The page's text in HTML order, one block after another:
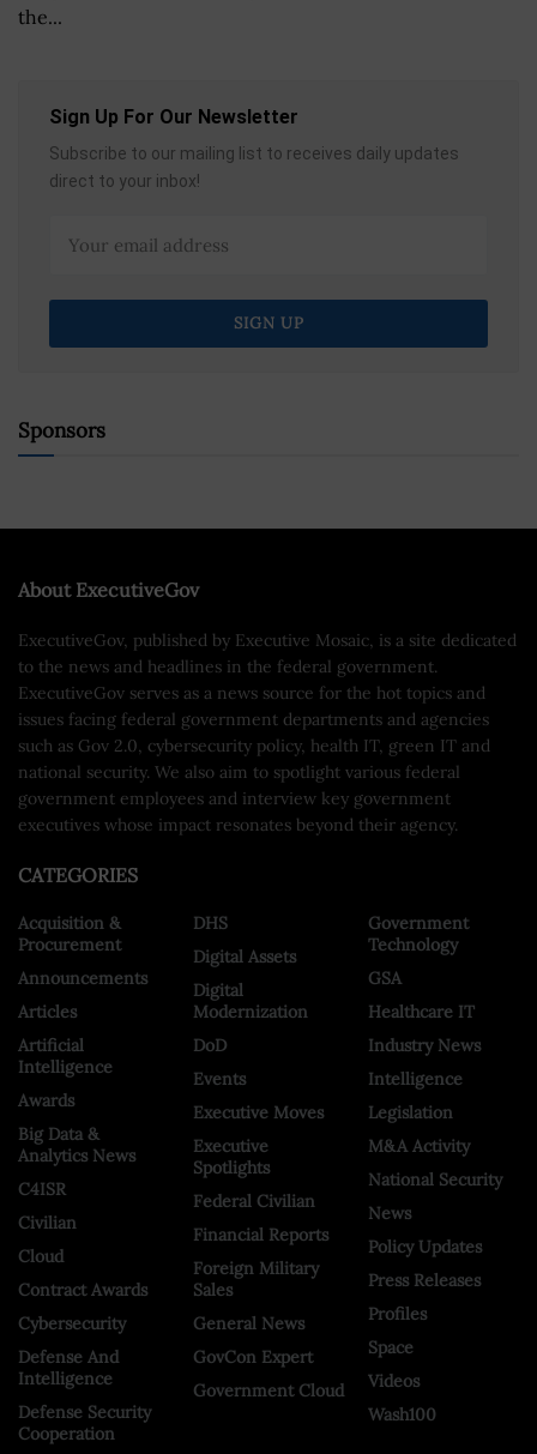
the...
Sign Up For Our Newsletter
Subscribe to our mailing list to receives daily updates
direct to your inbox!
Sponsors
About ExecutiveGov
ExecutiveGov, published by Executive Mosaic, is a site dedicated
to the news and headlines in the federal government.
ExecutiveGov serves as a news source for the hot topics and
issues facing federal government departments and agencies
such as Gov 2.0, cybersecurity policy, health IT, green IT and
national security. We also aim to spotlight various federal
government employees and interview key government
executives whose impact resonates beyond their agency.
CATEGORIES
Acquisition &
Procurement
Announcements
Articles
Artificial
Intelligence
Awards
Big Data &
Analytics News
C4ISR
Civilian
Cloud
Contract Awards
Cybersecurity
Defense And
Intelligence
Defense Security
Cooperation
DHS
Digital Assets
Digital
Modernization
DoD
Events
Executive Moves
Executive
Spotlights
Federal Civilian
Financial Reports
Foreign Military
Sales
General News
GovCon Expert
Government Cloud
Government
Technology
GSA
Healthcare IT
Industry News
Intelligence
Legislation
M&A Activity
National Security
News
Policy Updates
Press Releases
Profiles
Space
Videos
Wash100